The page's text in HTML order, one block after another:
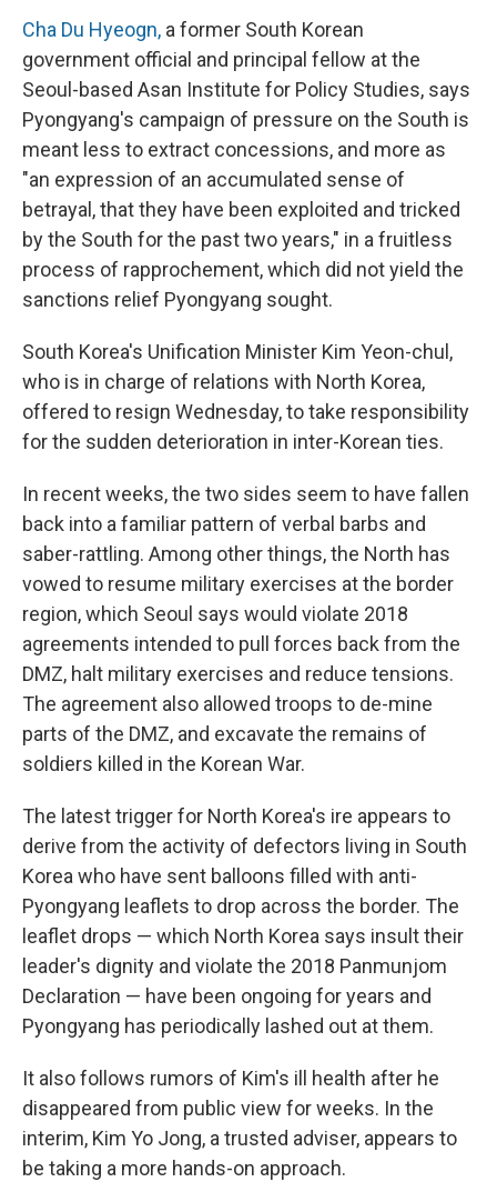
Cha Du Hyeogn, a former South Korean
government official and principal fellow at the
Seoul-based Asan Institute for Policy Studies, says
Pyongyang's campaign of pressure on the South is
meant less to extract concessions, and more as
"an expression of an accumulated sense of
betrayal, that they have been exploited and tricked
by the South for the past two years," in a fruitless
process of rapprochement, which did not yield the
sanctions relief Pyongyang sought.
South Korea's Unification Minister Kim Yeon-chul,
who is in charge of relations with North Korea,
offered to resign Wednesday, to take responsibility
for the sudden deterioration in inter-Korean ties.
In recent weeks, the two sides seem to have fallen
back into a familiar pattern of verbal barbs and
saber-rattling. Among other things, the North has
vowed to resume military exercises at the border
region, which Seoul says would violate 2018
agreements intended to pull forces back from the
DMZ, halt military exercises and reduce tensions.
The agreement also allowed troops to de-mine
parts of the DMZ, and excavate the remains of
soldiers killed in the Korean War.
The latest trigger for North Korea's ire appears to
derive from the activity of defectors living in South
Korea who have sent balloons filled with anti-
Pyongyang leaflets to drop across the border. The
leaflet drops — which North Korea says insult their
leader's dignity and violate the 2018 Panmunjom
Declaration — have been ongoing for years and
Pyongyang has periodically lashed out at them.
It also follows rumors of Kim's ill health after he
disappeared from public view for weeks. In the
interim, Kim Yo Jong, a trusted adviser, appears to
be taking a more hands-on approach.